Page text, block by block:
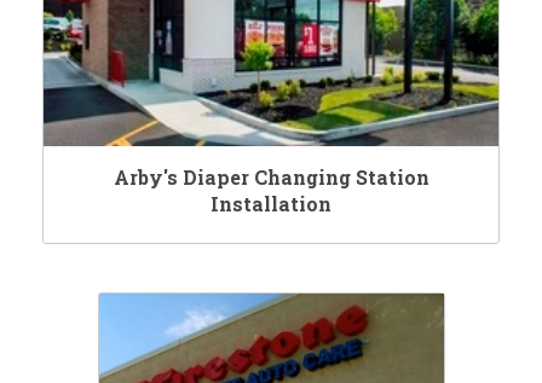
Arby's Diaper Changing Station
Installation